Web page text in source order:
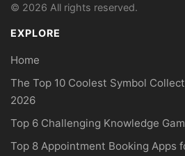
© 2026 All rights reserved.
EXPLORE
Home
The Top 10 Coolest Symbol
2026
Top 6 Challenging Knowledge
Top 8 Appointment Booking Apps